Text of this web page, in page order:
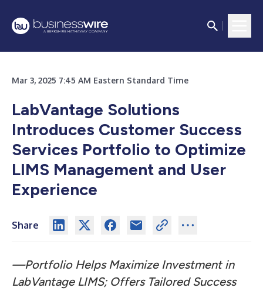
Mar 3, 2025 7:45 AM Eastern Standard Time
LabVantage Solutions
Introduces Customer Success
Services Portfolio to Optimize
LIMS Management and User
Experience
Share
—Portfolio Helps Maximize Investment in
LabVantage LIMS; Offers Tailored Success